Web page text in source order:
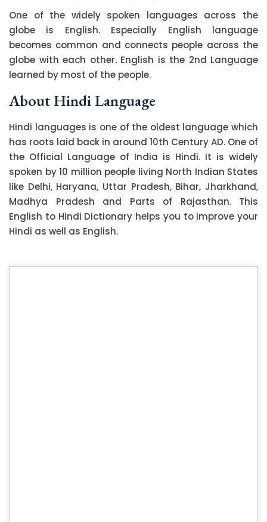
One of the widely spoken languages across the
globe is English. Especially English language
becomes common and connects people across the
globe with each other. English is the 2nd Language
learned by most of the people.
About Hindi Language
Hindi languages is one of the oldest language which
has roots laid back in around 10th Century AD. One of
the Official Language of India is Hindi. It is widely
spoken by 10 million people living North Indian States
like Delhi, Haryana, Uttar Pradesh, Bihar, Jharkhand,
Madhya Pradesh and Parts of Rajasthan. This
English to Hindi Dictionary helps you to improve your
Hindi as well as English.